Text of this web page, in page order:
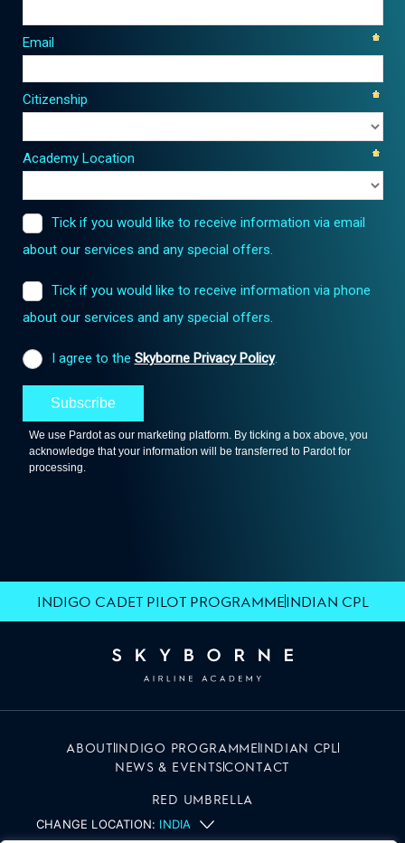
INDIGO CADET PILOT PROGRAMMEINDIAN CPL
ABOUTINDIGO PROGRAMMEINDIAN CPL
NEWS & EVENTSCONTACT
RED UMBRELLA
CHANGE LOCATION: INDIA